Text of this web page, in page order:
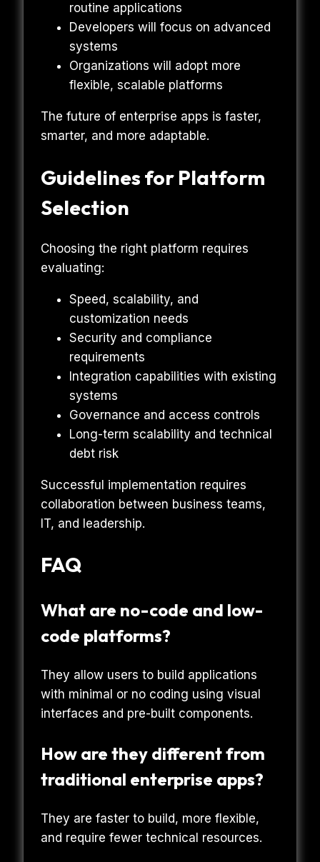
routine applications
Developers will focus on advanced
systems
Organizations will adopt more
flexible, scalable platforms
The future of enterprise apps is faster,
smarter, and more adaptable.
Guidelines for Platform
Selection
Choosing the right platform requires
evaluating:
Speed, scalability, and
customization needs
Security and compliance
requirements
Integration capabilities with existing
systems
Governance and access controls
Long-term scalability and technical
debt risk
Successful implementation requires
collaboration between business teams,
IT, and leadership.
FAQ
What are no-code and low-
code platforms?
They allow users to build applications
with minimal or no coding using visual
interfaces and pre-built components.
How are they different from
traditional enterprise apps?
They are faster to build, more flexible,
and require fewer technical resources.